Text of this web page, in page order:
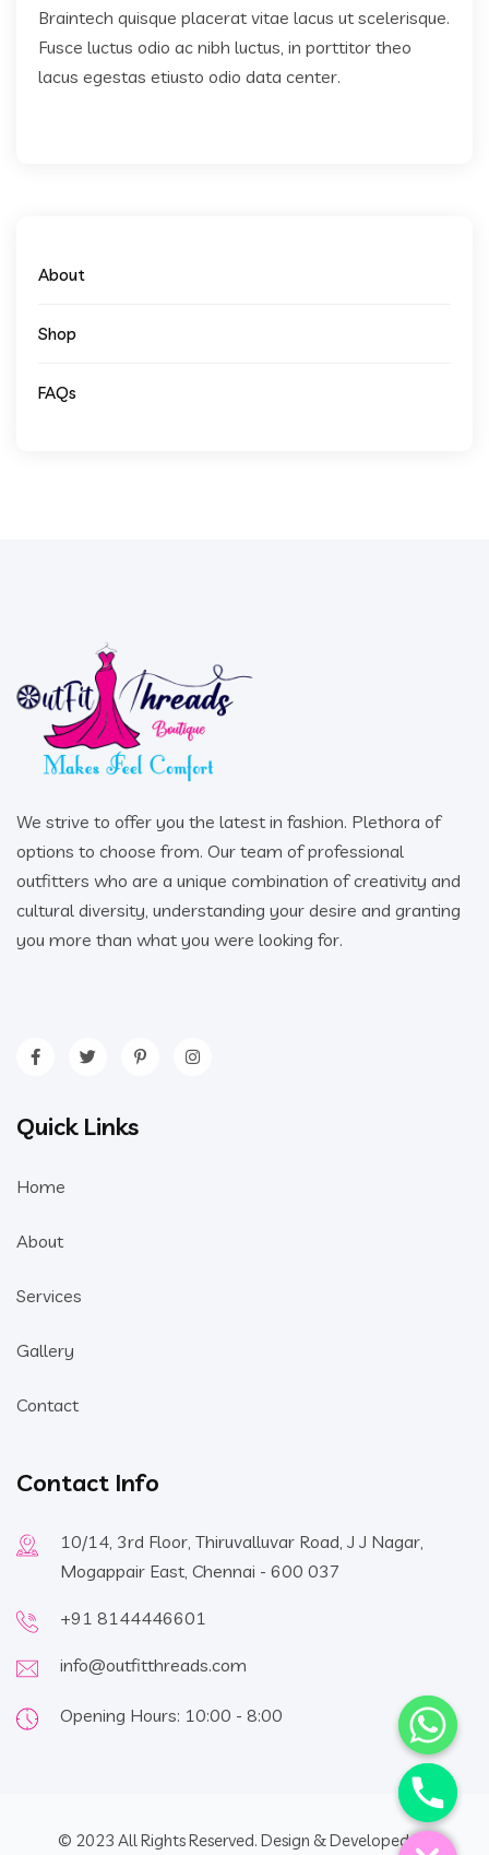
Braintech quisque placerat vitae lacus ut scelerisque.
Fusce luctus odio ac nibh luctus, in porttitor theo
lacus egestas etiusto odio data center.
About
Shop
FAQs
We strive to offer you the latest in fashion. Plethora of
options to choose from. Our team of professional
outfitters who are a unique combination of creativity and
cultural diversity, understanding your desire and granting
you more than what you were looking for.
Quick Links
Home
About
Services
Gallery
Contact
Contact Info
10/14, 3rd Floor, Thiruvalluvar Road, J J Nagar,
Mogappair East, Chennai - 600 037
+91 8144446601
info@outfitthreads.com
Opening Hours: 10:00 - 8:00
© 2023 All Rights Reserved. Design & Developed By
Hide chaty